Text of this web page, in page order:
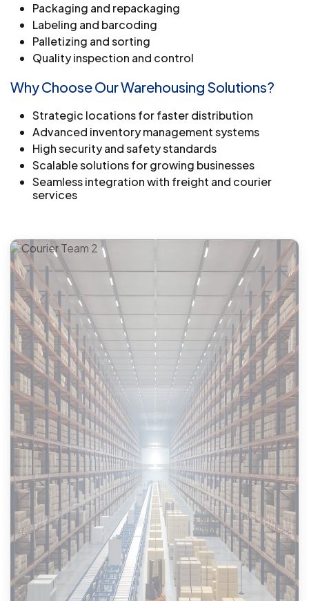
Packaging and repackaging
Labeling and barcoding
Palletizing and sorting
Quality inspection and control
Why Choose Our Warehousing Solutions?
Strategic locations for faster distribution
Advanced inventory management systems
High security and safety standards
Scalable solutions for growing businesses
Seamless integration with freight and courier
services